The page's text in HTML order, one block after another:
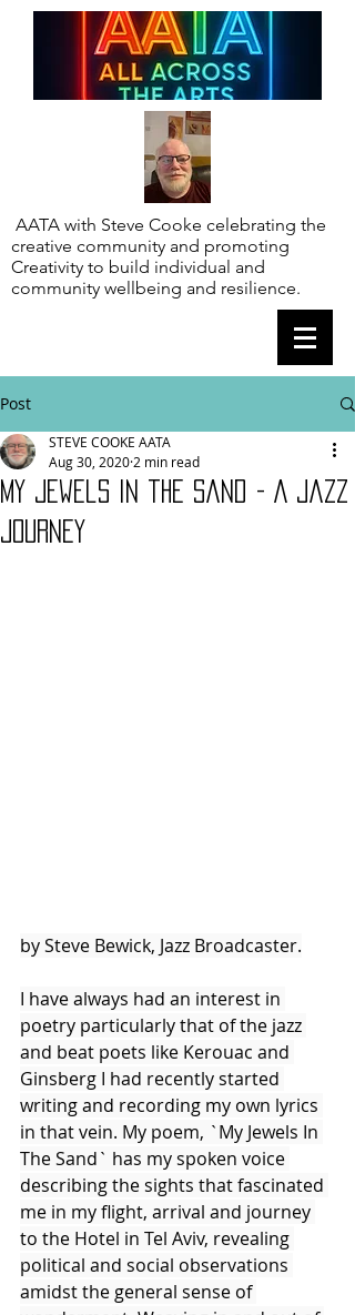
AATA with Steve Cooke celebrating the
creative community and promoting
Creativity to build individual and
community wellbeing and resilience.
Post
My jewels in the sand - A Jazz
Journey
STEVE COOKE AATA
Aug 30, 2020 2 min read
by Steve Bewick, Jazz Broadcaster.
I have always had an interest in
poetry particularly that of the jazz
and beat poets like Kerouac and
Ginsberg I had recently started
writing and recording my own lyrics
in that vein. My poem, `My Jewels In
The Sand` has my spoken voice
describing the sights that fascinated
me in my flight, arrival and journey
to the Hotel in Tel Aviv, revealing
political and social observations
amidst the general sense of